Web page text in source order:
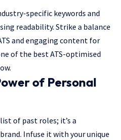
specific keywords and
readability. Strike a balance
and engaging content for
of the best ATS-optimised
of Personal
of past roles; it’s a
Infuse it with your unique